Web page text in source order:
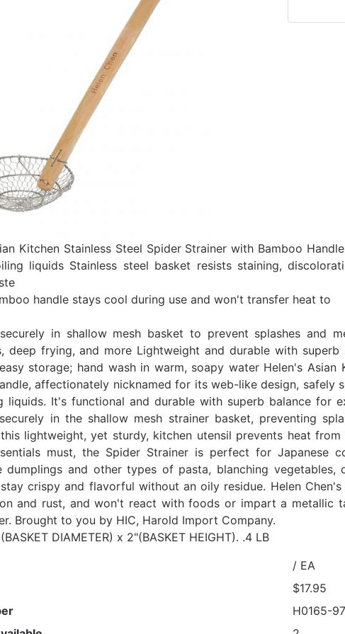
Kitchen Stainless Steel Spider Strainer with Bamboo
liquids Stainless steel basket resists staining,
handle stays cool during use and won't transfer heat to
in shallow mesh basket to prevent splashes and
deep frying, and more Lightweight and durable with
storage; hand wash in warm, soapy water Helen's
affectionately nicknamed for its web-like design,
liquids. It's functional and durable with superb balance for
in the shallow mesh strainer basket, preventing
lightweight, yet sturdy, kitchen utensil prevents heat
must, the Spider Strainer is perfect for Japanese
dumplings and other types of pasta, blanching
crispy and flavorful without an oily residue. Helen
and rust, and won't react with foods or impart a metallic
Brought to you by HIC, Harold Import Company.
DIAMETER) x 2"(BASKET HEIGHT). .4 LB
/ EA
$17.95
H0165-